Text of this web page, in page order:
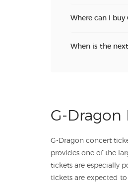
Where can I buy
When is the
G-Dragon
G-Dragon concert tickets are on sale now starting at just $. TicketSales.com
provides one of the largest
tickets are especially
tickets are expected to